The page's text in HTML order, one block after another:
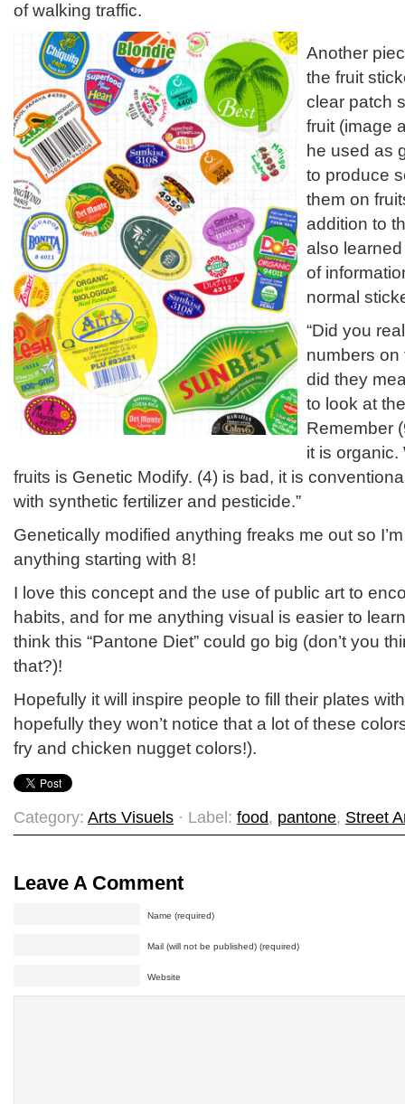
of walking traffic.
Another
the fruit
clear patch
fruit (image
he used as
to produce
them on
addition to
also
of
normal
“Did you
numbers on
did they
to look at
Remember
it is organic.
fruits is Genetic Modify. (4) is bad, it is
with synthetic fertilizer and pesticide.”
Genetically modified anything freaks me out so
anything starting with 8!
I love this concept and the use of public art to
habits, and for me anything visual is easier to
think this “Pantone Diet” could go big (don’t you
that?)!
Hopefully it will inspire people to fill their plates
hopefully they won’t notice that a lot of these
fry and chicken nugget colors!).
Category: Arts Visuels · Label: food, pantone, Street
Leave A Comment
Name (required)
Mail (will not be published) (required)
Website